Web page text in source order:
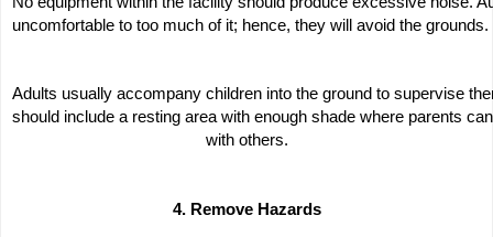
uncomfortable to too much of it; hence, they will avoid the grounds.
Adults usually accompany children into the ground to supervise
should include a resting area with enough shade where parents
with others.
4. Remove Hazards